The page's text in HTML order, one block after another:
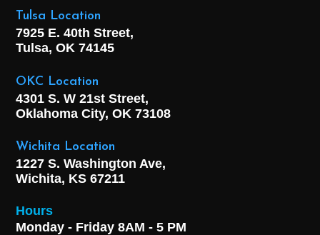
Tulsa Location
7925 E. 40th Street,
Tulsa, OK 74145
OKC Location
4301 S. W 21st Street,
Oklahoma City, OK 73108
Wichita Location
1227 S. Washington Ave,
Wichita, KS 67211
Hours
Monday - Friday 8AM - 5 PM